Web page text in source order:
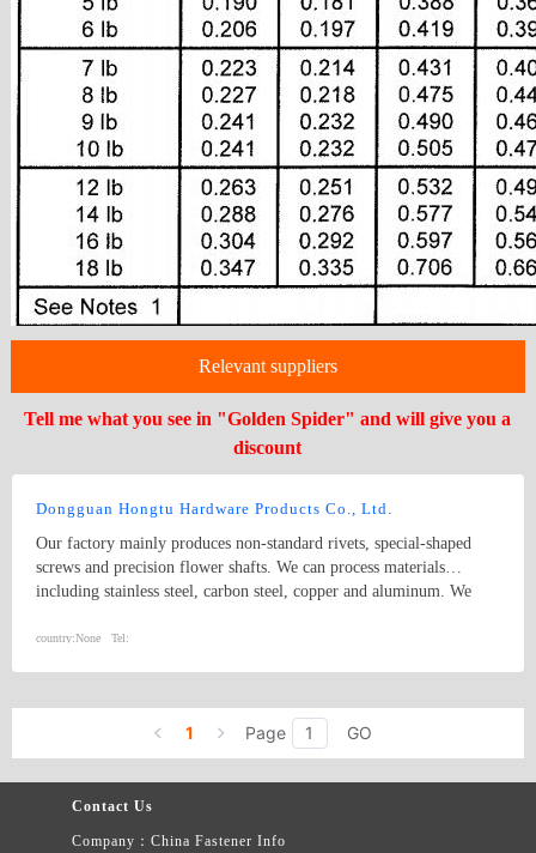
Relevant suppliers
Tell me what you see in "Golden Spider" and will give you a
discount
Dongguan Hongtu Hardware Products Co., Ltd.
Our factory mainly produces non-standard rivets, special-shaped
screws and precision flower shafts. We can process materials
including stainless steel, carbon steel, copper and aluminum. We
hardware parts. We provide surface treatment services such as
country:None Tel:
1 Page GO
Contact Us
Company：China Fastener Info